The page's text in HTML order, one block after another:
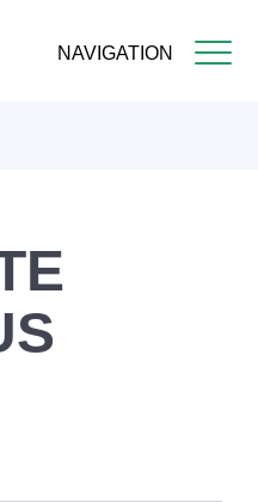
NAVIGATION